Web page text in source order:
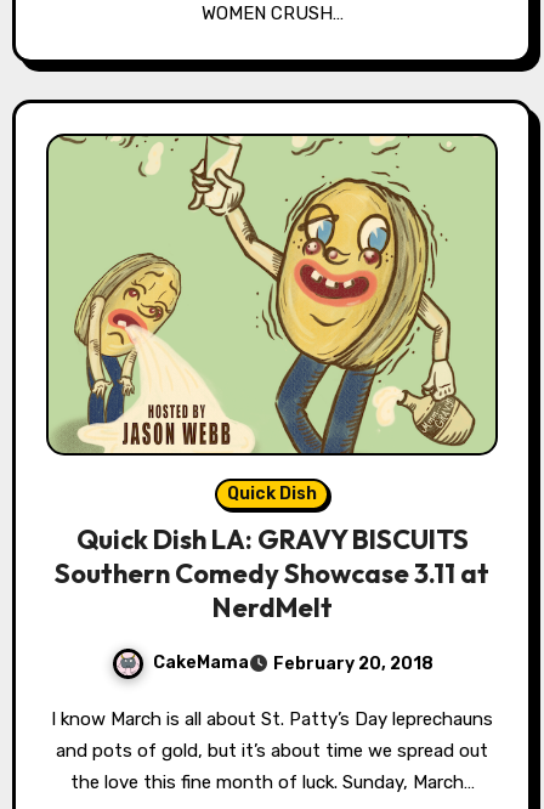
WOMEN CRUSH…
Quick Dish
Quick Dish LA: GRAVY BISCUITS
Southern Comedy Showcase 3.11 at
NerdMelt
CakeMama February 20, 2018
I know March is all about St. Patty’s Day leprechauns
and pots of gold, but it’s about time we spread out
the love this fine month of luck. Sunday, March…